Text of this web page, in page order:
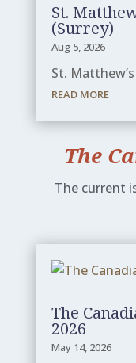
St.
(Surrey)
Aug 5, 2026
St.
READ MORE
The
The current
The
2026
May 14, 2026